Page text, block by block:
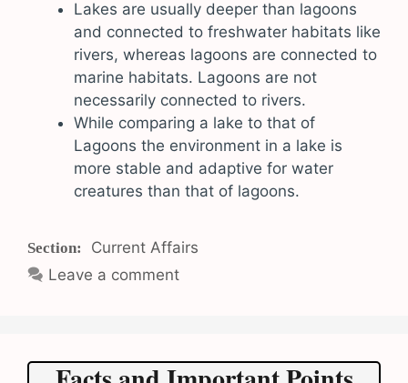
Lakes are usually deeper than lagoons
and connected to freshwater habitats like
rivers, whereas lagoons are connected to
marine habitats. Lagoons are not
necessarily connected to rivers.
While comparing a lake to that of
Lagoons the environment in a lake is
more stable and adaptive for water
creatures than that of lagoons.
Categories
Current Affairs
Leave a comment